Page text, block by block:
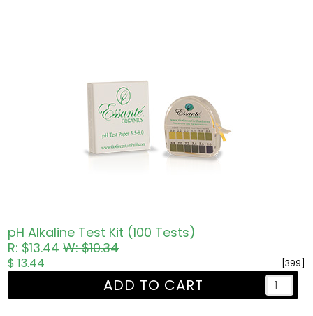
pH Alkaline Test Kit (100 Tests)
R: $13.44W: $10.34
[399]
$ 13.44
ADD TO CART